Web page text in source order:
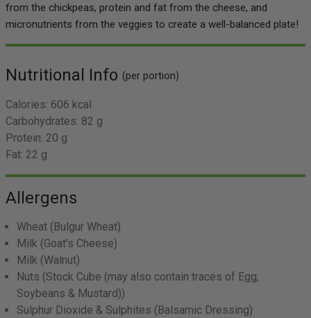
from the chickpeas, protein and fat from the cheese, and
micronutrients from the veggies to create a well-balanced plate!
Nutritional Info (per portion)
Calories: 606 kcal
Carbohydrates: 82 g
Protein: 20 g
Fat: 22 g
Allergens
Wheat (Bulgur Wheat)
Milk (Goat's Cheese)
Milk (Walnut)
Nuts (Stock Cube (may also contain traces of Egg,
Soybeans & Mustard))
Sulphur Dioxide & Sulphites (Balsamic Dressing)